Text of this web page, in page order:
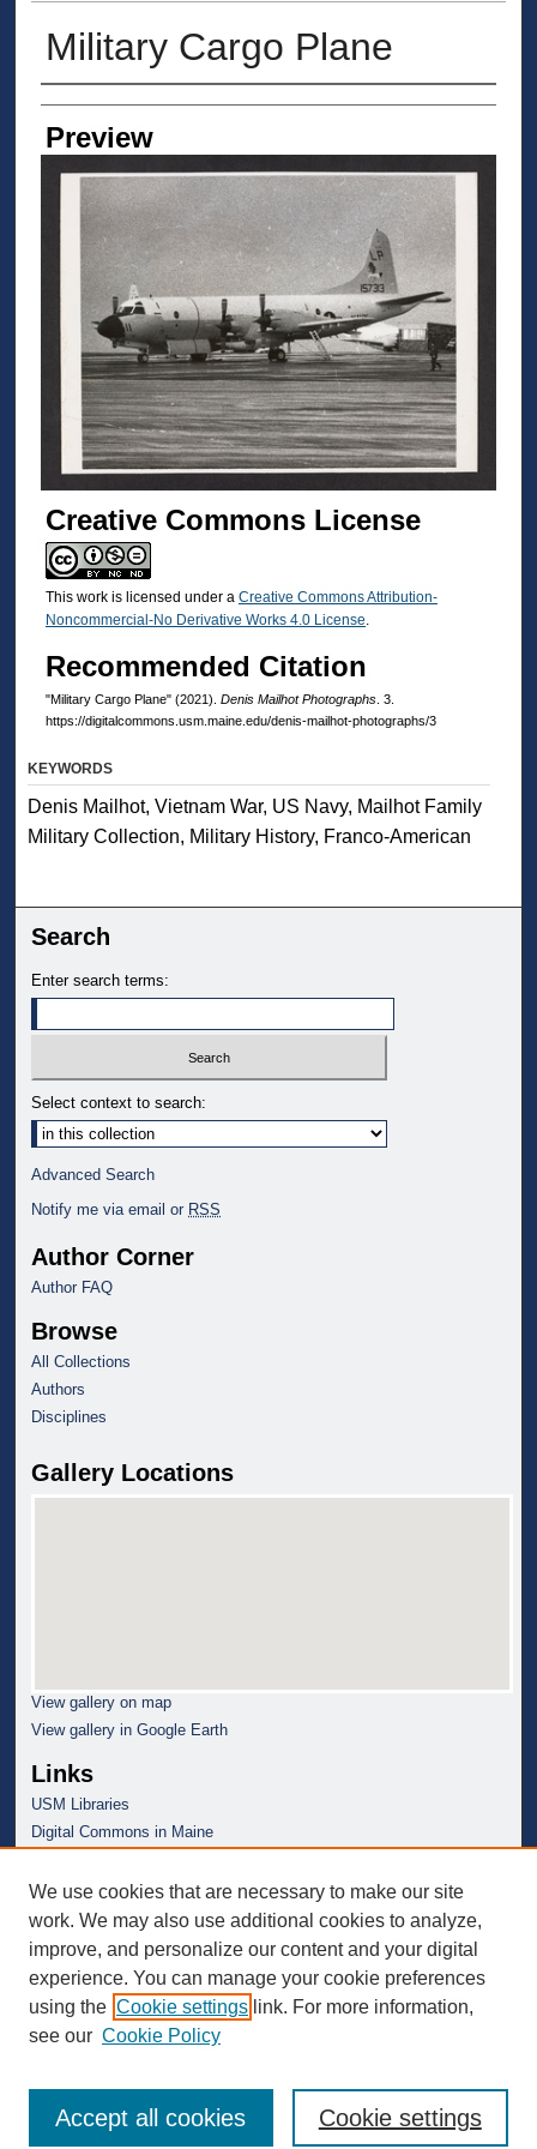
Military Cargo Plane
Creator
Preview
Creative Commons License
This work is licensed under a Creative Commons Attribution-
Noncommercial-No Derivative Works 4.0 License
Recommended Citation
"Military Cargo Plane" (2021). Denis Mailhot Photographs. 3.
https://digitalcommons.usm.maine.edu/denis-mailhot-photographs/3
KEYWORDS
Denis Mailhot, Vietnam War, US Navy, Mailhot Family
Military Collection, Military History, Franco-American
Search
Enter search terms:
Select context to search:
Advanced Search
Notify me via email or RSS
Author Corner
Author FAQ
Browse
All Collections
Authors
Disciplines
Gallery Locations
View gallery on map
View gallery in Google Earth
Links
USM Libraries
Digital Commons in Maine
We use cookies that are necessary to make our site
work. We may also use additional cookies to analyze,
improve, and personalize our content and your digital
experience. You can manage your cookie preferences
using the Cookie settings link. For more information,
see our Cookie Policy
Cookie settings
Accept all cookies